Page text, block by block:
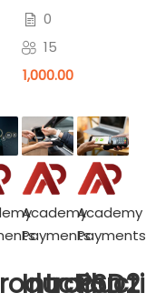
0
15
$1,000.00
Academy
Payments
Academy
Payments
PSD2